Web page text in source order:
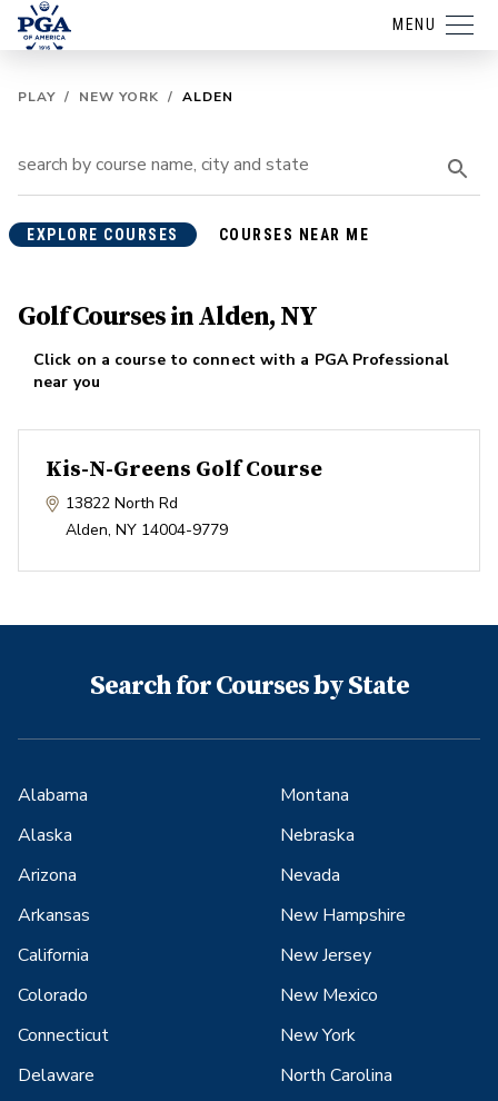
MENU
PLAY / NEW YORK / ALDEN
EXPLORE COURSES COURSES NEAR ME
Golf Courses in Alden, NY
Click on a course to connect with a PGA Professional
near you
Kis-N-Greens Golf Course
13822 North Rd
Alden, NY 14004-9779
Search for Courses by State
Alabama
Alaska
Arizona
Arkansas
California
Colorado
Connecticut
Delaware
Montana
Nebraska
Nevada
New Hampshire
New Jersey
New Mexico
New York
North Carolina